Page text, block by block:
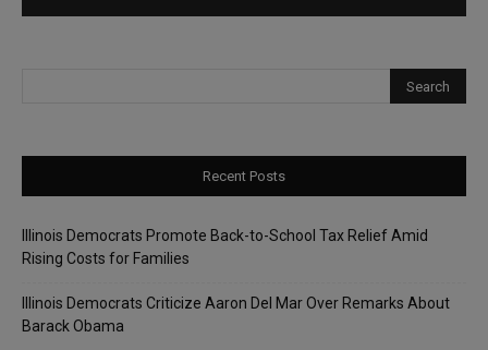
Recent Posts
Illinois Democrats Promote Back-to-School Tax Relief Amid
Rising Costs for Families
Illinois Democrats Criticize Aaron Del Mar Over Remarks About
Barack Obama